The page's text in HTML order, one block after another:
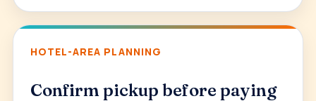
HOTEL-AREA PLANNING
Confirm pickup before paying